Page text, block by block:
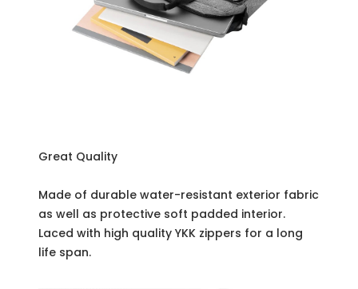
Great Quality
Made of durable water-resistant exterior fabric
as well as protective soft padded interior.
Laced with high quality YKK zippers for a long
life span.